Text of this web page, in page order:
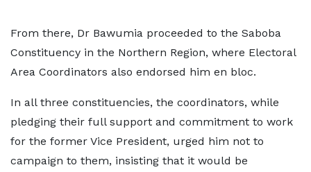
From there, Dr Bawumia proceeded to the Saboba
Constituency in the Northern Region, where Electoral
Area Coordinators also endorsed him en bloc.
In all three constituencies, the coordinators, while
pledging their full support and commitment to work
for the former Vice President, urged him not to
campaign to them, insisting that it would be